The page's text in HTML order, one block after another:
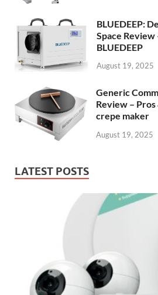
BLUEDEEP:
Space Review
BLUEDEEP
August 19, 2025
Generic
Review –
crepe maker
August 19, 2025
LATEST POSTS